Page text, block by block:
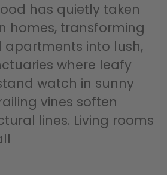
has quietly taken
homes, transforming
into lush,
where leafy
watch in sunny
vines soften
lines. Living rooms